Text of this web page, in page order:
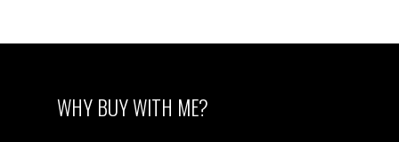
WHY BUY WITH ME?